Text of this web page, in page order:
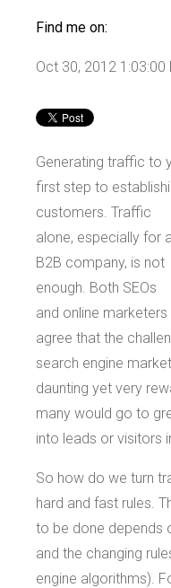
Find me on:
Oct 30, 2012 1:03:00
Generating traffic to
first step to
customers. Traffic
alone, especially for a
B2B company, is not
enough. Both SEOs
and online marketers
agree that the
search engine
daunting yet very
many would go to
into leads or visitors
So how do we turn
hard and fast rules.
to be done depends
and the changing
engine algorithms).